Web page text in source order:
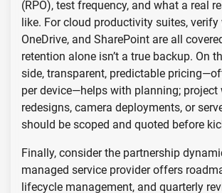
(RPO), test frequency, and what a real
like. For cloud productivity suites,
OneDrive, and SharePoint are all
retention alone isn’t a true backup. On
side, transparent, predictable
per device—helps with planning; project
redesigns, camera deployments, or
should be scoped and quoted before
Finally, consider the partnership
managed service provider offers
lifecycle management, and quarterly